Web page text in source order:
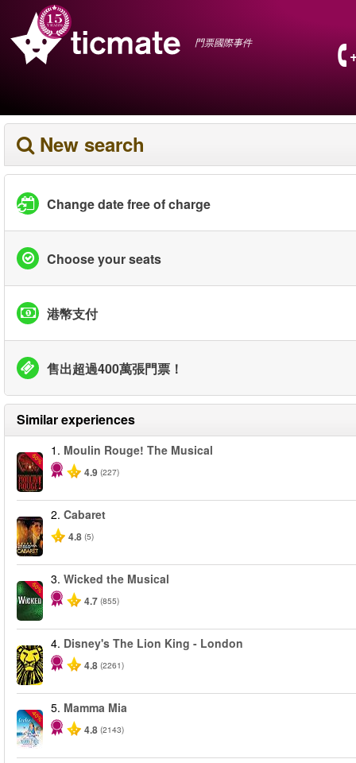
門票國際事件
New search
Change date free of charge
Choose your seats
港幣支付
售出超過400萬張門票！
Similar experiences
-50%
1. Moulin Rouge! The Musical
4.9 (227)
2. Cabaret
4.8 (5)
-50%
3. Wicked the Musical
4.7 (855)
4. Disney's The Lion King - London
4.8 (2261)
-40%
5. Mamma Mia
4.8 (2143)